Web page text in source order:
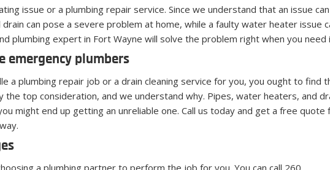
issue or a plumbing repair service. Since we understand that an issue
can pose a severe problem at home, while a faulty water heater issue
plumbing expert in Fort Wayne will solve the problem right when you need
emergency plumbers
a plumbing repair job or a drain cleaning service for you, you ought to find
top consideration, and we understand why. Pipes, water heaters, and
might end up getting an unreliable one. Call us today and get a free